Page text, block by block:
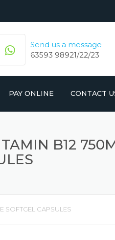
Send us a message
63593 98921/22/23
PAY ONLINE CONTACT
B12
SOFTGEL CAPSULES